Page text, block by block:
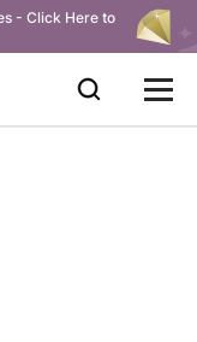
- Click Here to